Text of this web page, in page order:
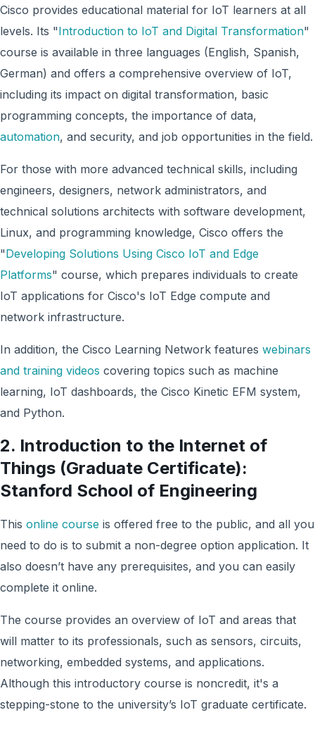
Cisco provides educational material for IoT learners at all
levels. Its "Introduction to IoT and Digital Transformation"
course is available in three languages (English, Spanish,
German) and offers a comprehensive overview of IoT,
including its impact on digital transformation, basic
programming concepts, the importance of data,
automation, and security, and job opportunities in the field.
For those with more advanced technical skills, including
engineers, designers, network administrators, and
technical solutions architects with software development,
Linux, and programming knowledge, Cisco offers the
"Developing Solutions Using Cisco IoT and Edge
Platforms" course, which prepares individuals to create
IoT applications for Cisco's IoT Edge compute and
network infrastructure.
In addition, the Cisco Learning Network features webinars
and training videos covering topics such as machine
learning, IoT dashboards, the Cisco Kinetic EFM system,
and Python.
2. Introduction to the Internet of
Things (Graduate Certificate):
Stanford School of Engineering
This online course is offered free to the public, and all you
need to do is to submit a non-degree option application. It
also doesn’t have any prerequisites, and you can easily
complete it online.
The course provides an overview of IoT and areas that
will matter to its professionals, such as sensors, circuits,
networking, embedded systems, and applications.
Although this introductory course is noncredit, it's a
stepping-stone to the university’s IoT graduate certificate.